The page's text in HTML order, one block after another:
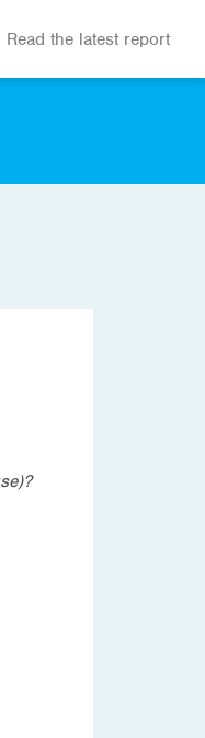
Read the latest report